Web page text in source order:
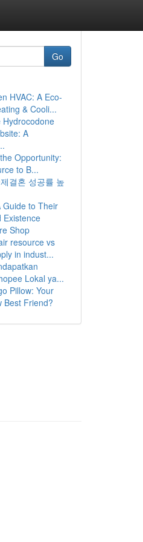
Go
HVAC: A Eco-
& Cooli...
Hydrocodone
A
Opportunity:
to B...
결혼 성공률 높
Guide to Their
Existence
Shop
resource vs
in indust...
Lokal ya...
Pillow: Your
Best Friend?